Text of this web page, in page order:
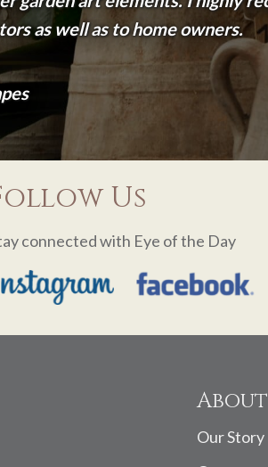
as well as to home owners.
Us
connected with Eye of the Day
Our Story